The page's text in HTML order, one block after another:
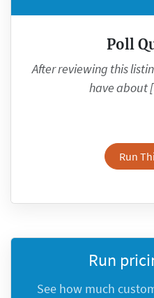
Poll
After reviewing this
have about
Run
Run
See how much